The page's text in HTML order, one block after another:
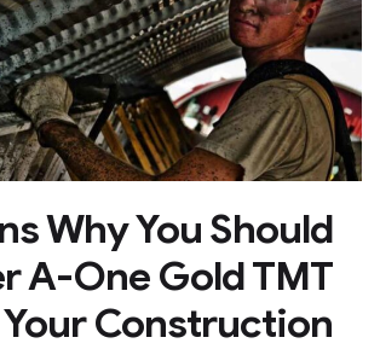
Why You Should
A-One Gold TMT
Construction